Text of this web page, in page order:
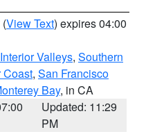
(View Text) expires 04:00
Valleys, Southern
Coast, San Francisco
Bay, in CA
Updated: 11:29
PM